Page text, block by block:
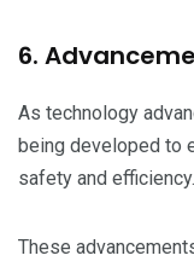
6.
As technology
being developed to
safety and efficiency.
These